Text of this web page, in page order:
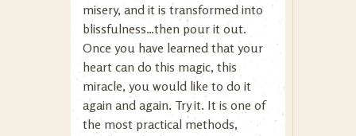
misery, and it is transformed into
blissfulness…then pour it out.
Once you have learned that your
heart can do this magic, this
miracle, you would like to do it
again and again. Try it. It is one of
the most practical methods,